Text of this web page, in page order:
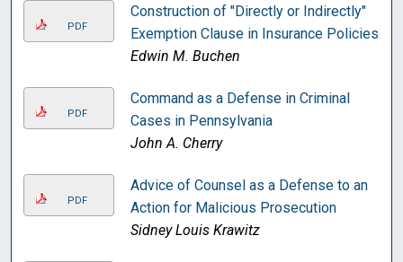
PDF
Construction of "Directly or Indirectly"
Exemption Clause in Insurance Policies
Edwin M. Buchen
PDF
Command as a Defense in Criminal
Cases in Pennsylvania
John A. Cherry
PDF
Advice of Counsel as a Defense to an
Action for Malicious Prosecution
Sidney Louis Krawitz